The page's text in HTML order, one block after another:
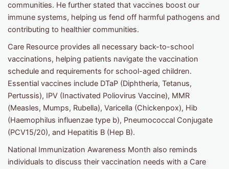
communities. He further stated that vaccines boost our
immune systems, helping us fend off harmful pathogens and
contributing to healthier communities.
Care Resource provides all necessary back-to-school
vaccinations, helping patients navigate the vaccination
schedule and requirements for school-aged children.
Essential vaccines include DTaP (Diphtheria, Tetanus,
Pertussis), IPV (Inactivated Poliovirus Vaccine), MMR
(Measles, Mumps, Rubella), Varicella (Chickenpox), Hib
(Haemophilus influenzae type b), Pneumococcal Conjugate
(PCV15/20), and Hepatitis B (Hep B).
National Immunization Awareness Month also reminds
individuals to discuss their vaccination needs with a Care